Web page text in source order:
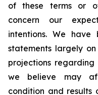
of these terms or
concern our
intentions. We have
statements largely
projections
we believe may
condition and results